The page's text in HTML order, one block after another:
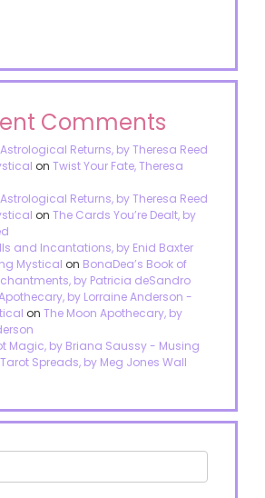
Comments
Returns, by Theresa Reed
on Twist Your Fate, Theresa
Returns, by Theresa Reed
on The Cards You’re Dealt, by
and Incantations, by Enid Baxter
Mystical on BonaDea’s Book of
by Patricia deSandro
by Lorraine Anderson -
on The Moon Apothecary, by
Magic, by Briana Saussy - Musing
Tarot Spreads, by Meg Jones Wall